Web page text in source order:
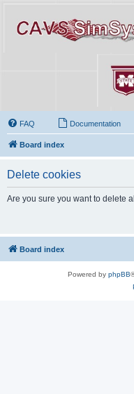
FAQ Documentation
Board index
Delete cookies
Are you sure you want to delete
Board index
Powered by phpBB